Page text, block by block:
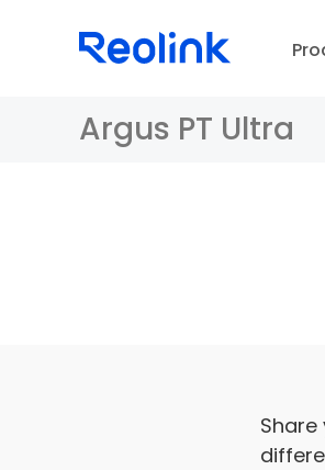
Argus PT Ultra